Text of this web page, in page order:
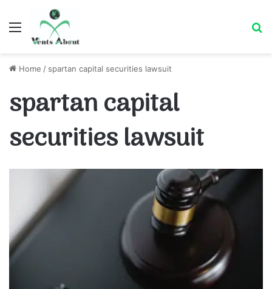
Menu
Home / spartan capital securities lawsuit
spartan capital
securities lawsuit